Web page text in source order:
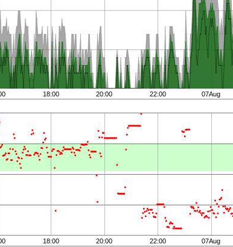
18:00 20:00 22:00 07Aug
18:00 20:00 22:00 07Aug